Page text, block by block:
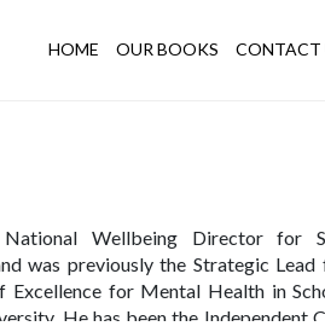
HOME OUR BOOKS CONTACT
Wellbeing Director for
was previously the Strategic
Excellence for Mental Health in
He has been the Independent